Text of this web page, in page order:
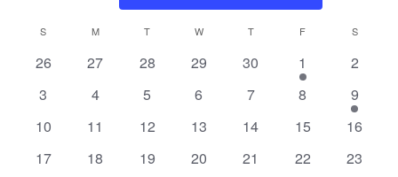
Views
Navigation
Keyword.
Calendar
Events
S M T W T F S
0
26
0
27
0
28
0
29
0
30
1
event,
1
0
2
0
3
0
4
0
5
0
6
0
7
0
8
2
events,
9
0
10
0
11
0
12
0
13
0
14
0
15
0
16
0
17
0
18
0
19
0
20
0
21
0
22
0
23